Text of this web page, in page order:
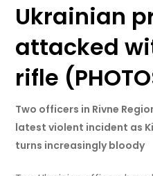
Ukrainian
attacked
rifle
Two officers in Rivne
latest violent incident as
turns increasingly bloody